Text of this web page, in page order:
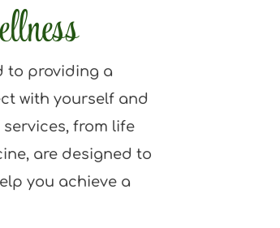
to providing a
with yourself and
from life
are designed to
you achieve a